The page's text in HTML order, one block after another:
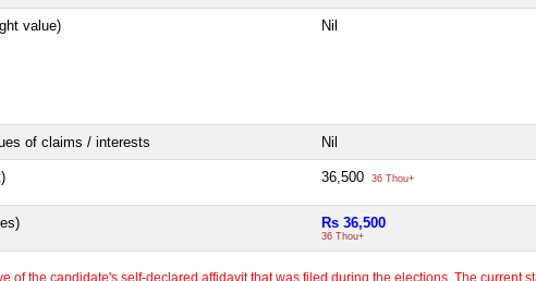
value) Nil
of claims / interests Nil
36,500 36 Thou+
Rs 36,500
36 Thou+
of the candidate's self-declared affidavit that was filed during the elections. The